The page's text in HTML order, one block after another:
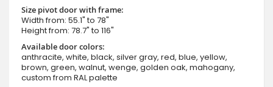
Size pivot door with frame:
Width from: 55.1" to 78"
Height from: 78.7" to 116"
Available door colors:
anthracite, white, black, silver gray, red, blue, yellow,
brown, green, walnut, wenge, golden oak, mahogany,
custom from RAL palette